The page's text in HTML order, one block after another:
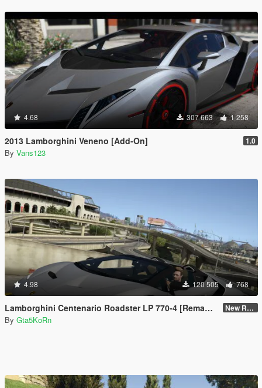
4.68 307 663 1 258
2013 Lamborghini Veneno [Add-On] 1.0
By Vans123
4.98 120 505 768
Lamborghini Centenario Roadster LP 770-4 [Remastered] New Re-convert
By Gta5KoRn